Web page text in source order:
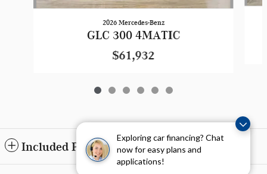
Exploring car financing? Chat
now for easy plans and
applications!
2026 Mercedes-Benz
GLC 300 4MATIC
$61,932
Included Packages & Accessories